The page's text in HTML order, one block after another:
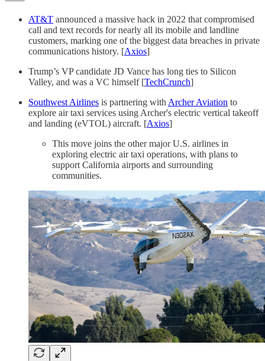
AT&T announced a massive hack in 2022 that compromised
call and text records for nearly all its mobile and landline
customers, marking one of the biggest data breaches in private
communications history. [Axios]
Trump’s VP candidate JD Vance has long ties to Silicon
Valley, and was a VC himself [TechCrunch]
Southwest Airlines is partnering with Archer Aviation to
explore air taxi services using Archer's electric vertical takeoff
and landing (eVTOL) aircraft. [Axios]
This move joins the other major U.S. airlines in
exploring electric air taxi operations, with plans to
support California airports and surrounding
communities.